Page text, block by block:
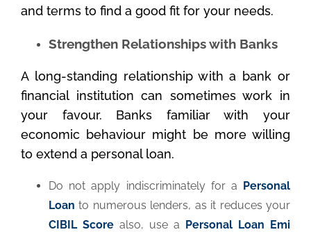
and terms to find a good fit for your needs.
Strengthen Relationships with Banks
A long-standing relationship with a bank or
financial institution can sometimes work in
your favour. Banks familiar with your
economic behaviour might be more willing
to extend a personal loan.
Do not apply indiscriminately for a Personal
Loan to numerous lenders, as it reduces your
CIBIL Score also, use a Personal Loan Emi